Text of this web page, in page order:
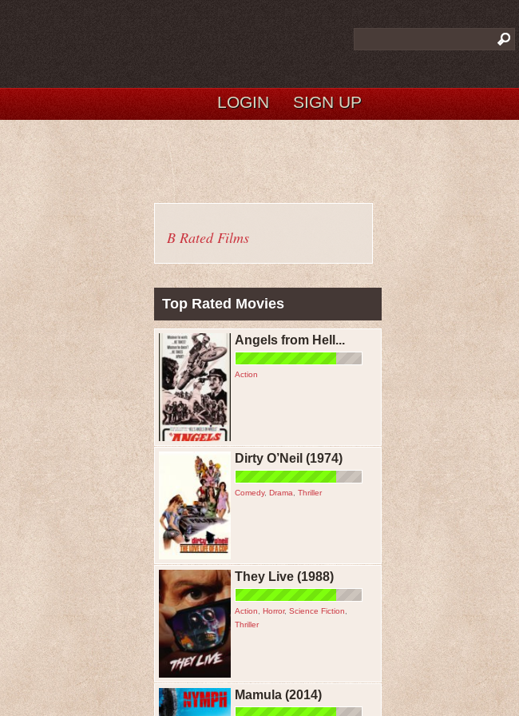
SIGN UP
LOGIN
B Rated Films
Top Rated Movies
Angels from Hell...
Action
Dirty O’Neil (1974)
Comedy, Drama Thriller
They Live (1988)
Action Horror, Science Fiction
Thriller
Mamula (2014)